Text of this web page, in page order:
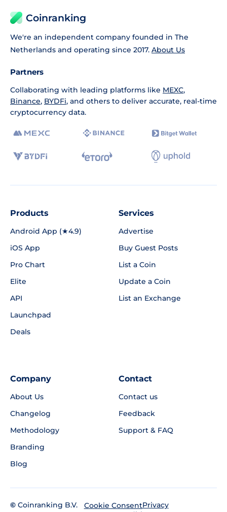
Coinranking
We're an independent company founded in The
Netherlands and operating since 2017. About Us
Partners
Collaborating with leading platforms like MEXC,
Binance, BYDFi, and others to deliver accurate, real-time
cryptocurrency data.
Products
Android App (★4.9)
iOS App
Pro Chart
Elite
API
Launchpad
Deals
Services
Advertise
Buy Guest Posts
List a Coin
Update a Coin
List an Exchange
Company
About Us
Changelog
Methodology
Branding
Blog
Contact
Contact us
Feedback
Support & FAQ
© Coinranking B.V.
Cookie ConsentPrivacy